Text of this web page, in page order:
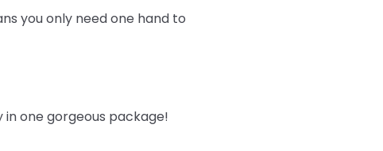
you only need one hand to
one gorgeous package!